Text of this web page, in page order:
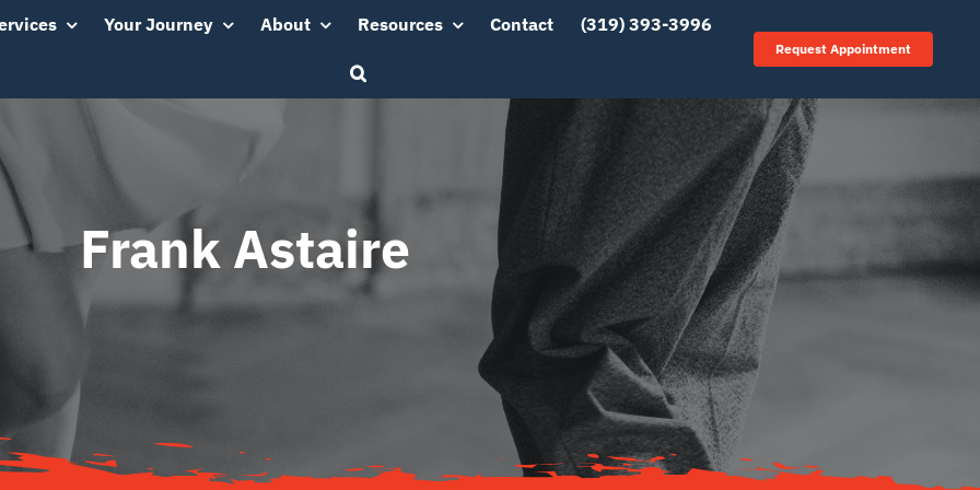
Your Journey About Resources Contact (319) 393-3996
Request Appointment
Frank Astaire